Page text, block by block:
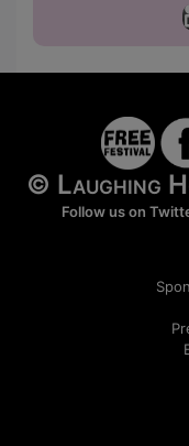
© Laughing
Follow us on